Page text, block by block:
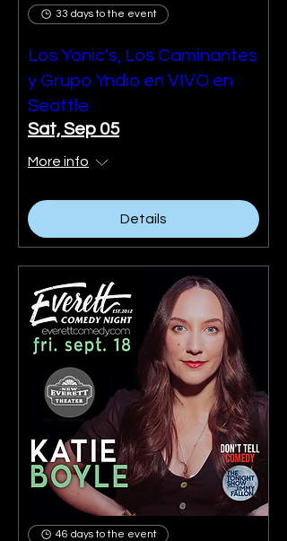
33 days to the event
Los Yonic's, Los Caminantes
y Grupo Yndio en VIVO en
Seattle
Sat, Sep 05
More info
Details
46 days to the event